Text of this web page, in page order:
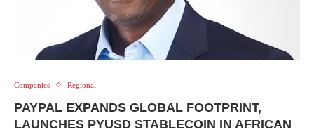
Companies Regional
PAYPAL EXPANDS GLOBAL FOOTPRINT,
LAUNCHES PYUSD STABLECOIN IN AFRICAN